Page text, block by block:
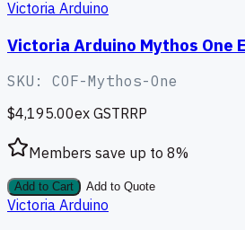
Victoria Arduino
Victoria Arduino Mythos One
SKU: COF-Mythos-One
$4,195.00ex GSTRRP
Members save up to 8%
Add to Cart Add to Quote
Victoria Arduino